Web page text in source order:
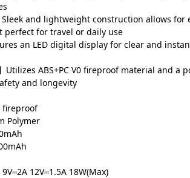
Sleek and lightweight construction allows for
perfect for travel or daily use
an LED digital display for clear and
Utilizes ABS+PC V0 fireproof material and a
and longevity
fireproof
Polymer
12V⎓1.5A 18W(Max)